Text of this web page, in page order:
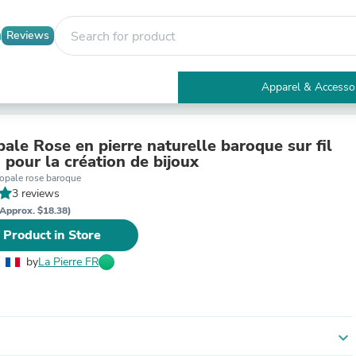
Reviews
Apparel &
Electronics
Tables
Accent Tables
Bath Pillows
Rose en pierre naturelle baroque sur fil
pour la création de bijoux
rose baroque
3 reviews
$18.38)
in Store
byLa Pierre FR
expand_more